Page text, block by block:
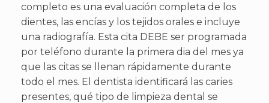
completo es una evaluación completa de los
dientes, las encías y los tejidos orales e incluye
una radiografía. Esta cita DEBE ser programada
por teléfono durante la primera dia del mes ya
que las citas se llenan rápidamente durante
todo el mes. El dentista identificará las caries
presentes, qué tipo de limpieza dental se